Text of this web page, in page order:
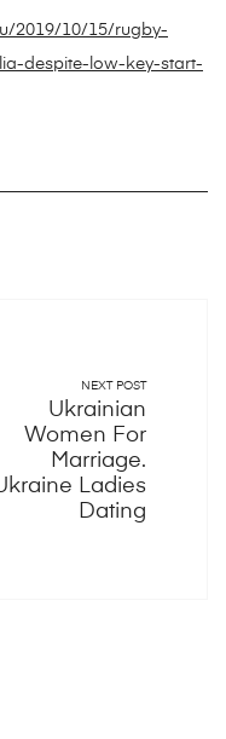
2019/10/15/rugby-
despite-low-key-start-
NEXT POST
Ukrainian
Women For
Marriage.
Ladies
Dating